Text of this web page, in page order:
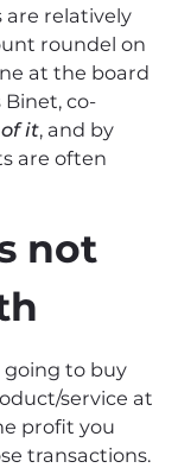
are relatively
roundel on
at the board
co-
it, and by
are often
not
going to buy
service at
profit you
transactions.